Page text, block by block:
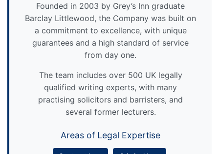
Founded in 2003 by Grey’s Inn graduate
Barclay Littlewood, the Company was built on
a commitment to excellence, with unique
guarantees and a high standard of service
from day one.
The team includes over 500 UK legally
qualified writing experts, with many
practising solicitors and barristers, and
several former lecturers.
Areas of Legal Expertise